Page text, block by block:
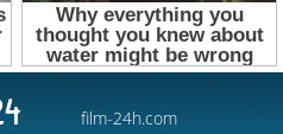
film-24h.com